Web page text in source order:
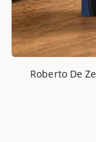
Roberto De